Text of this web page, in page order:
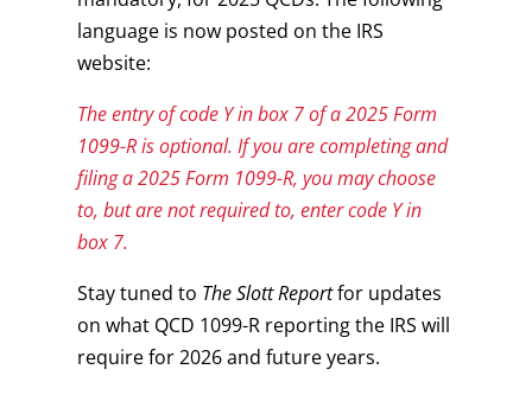
language is now posted on the IRS
website:
The entry of code Y in box 7 of a 2025 Form
1099-R is optional. If you are completing and
filing a 2025 Form 1099-R, you may choose
to, but are not required to, enter code Y in
box 7.
Stay tuned to The Slott Reportfor updates
on what QCD 1099-R reporting the IRS will
require for 2026 and future years.